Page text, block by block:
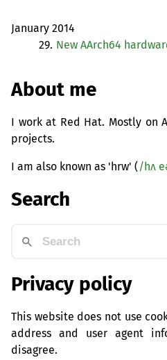
January 2014
29. New AArch64
About me
I work at Red Hat. Mostly on
projects.
I am also known as 'hrw' (/hʌ
Search
Privacy policy
This website does not use
address and user agent
disagree.